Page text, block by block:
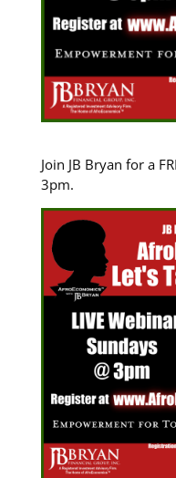
Join JB Bryan for a
3pm.